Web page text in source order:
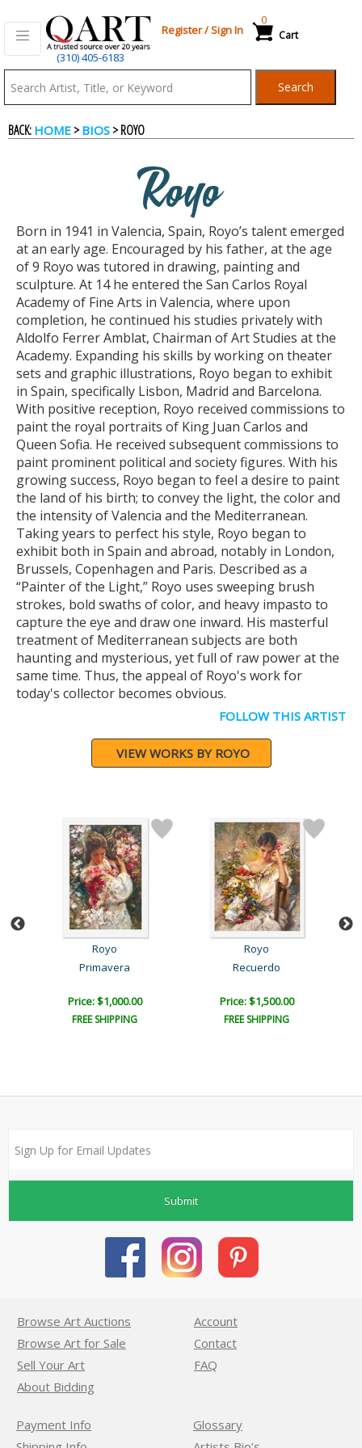
(310) 405-6183
Register/Sign In Cart
0
Search
BACK: HOME >BIOS > ROYO
Royo
Born in 1941 in Valencia, Spain, Royo’s talent emerged
at an early age. Encouraged by his father, at the age
of 9 Royo was tutored in drawing, painting and
sculpture. At 14 he entered the San Carlos Royal
Academy of Fine Arts in Valencia, where upon
completion, he continued his studies privately with
Aldolfo Ferrer Amblat, Chairman of Art Studies at the
Academy. Expanding his skills by working on theater
sets and graphic illustrations, Royo began to exhibit
in Spain, specifically Lisbon, Madrid and Barcelona.
With positive reception, Royo received commissions to
paint the royal portraits of King Juan Carlos and
Queen Sofia. He received subsequent commissions to
paint prominent political and society figures. With his
growing success, Royo began to feel a desire to paint
the land of his birth; to convey the light, the color and
the intensity of Valencia and the Mediterranean.
Taking years to perfect his style, Royo began to
exhibit both in Spain and abroad, notably in London,
Brussels, Copenhagen and Paris. Described as a
“Painter of the Light,” Royo uses sweeping brush
strokes, bold swaths of color, and heavy impasto to
capture the eye and draw one inward. His masterful
treatment of Mediterranean subjects are both
haunting and mysterious, yet full of raw power at the
same time. Thus, the appeal of Royo's work for
today's collector becomes obvious.
FOLLOW THIS ARTIST
VIEW WORKS BY ROYO
Royo
Primavera
Price: $1,000.00
FREE SHIPPING
Royo
Recuerdo
Price: $1,500.00
FREE SHIPPING
Submit
Browse Art Auctions
Browse Art for Sale
Sell Your Art
About Bidding
Account
Contact
FAQ
Payment Info
Glossary